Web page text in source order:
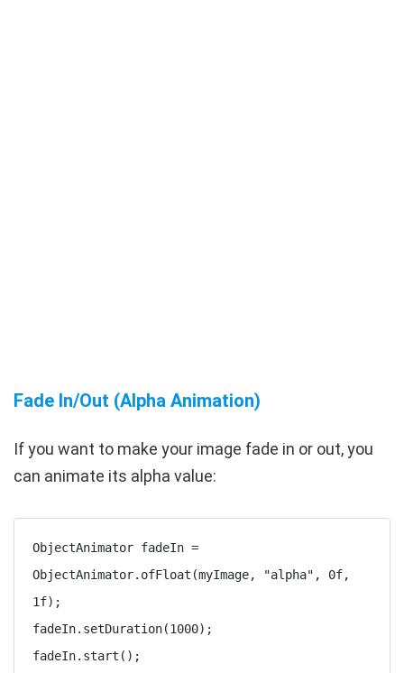
Fade In/Out (Alpha Animation)
If you want to make your image fade in or out, you
can animate its alpha value:
ObjectAnimator fadeIn =
ObjectAnimator.ofFloat(myImage, "alpha", 0f,
1f);
fadeIn.setDuration(1000);